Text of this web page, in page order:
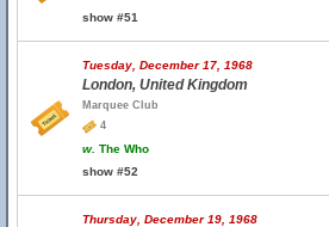
show #51
Tuesday, December 17, 1968
London, United Kingdom
Marquee Club
4
w. The Who
show #52
Thursday, December 19, 1968